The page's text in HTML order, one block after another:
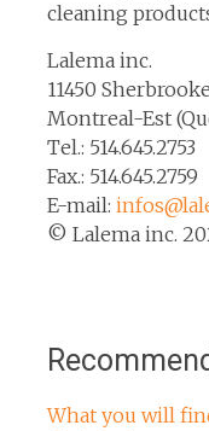
cleaning
Lalema inc.
11450
Montreal-Est
Tel.: 514.645.2753
Fax.: 514.645.2759
E-mail:
© Lalema inc.
What you will